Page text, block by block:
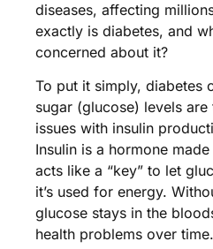
diseases, affecting
exactly is diabetes, and
concerned about it?
To put it simply, diabetes
sugar (glucose) levels
issues with insulin
Insulin is a hormone
acts like a “key” to let
it’s used for energy.
glucose stays in the
health problems over time​.